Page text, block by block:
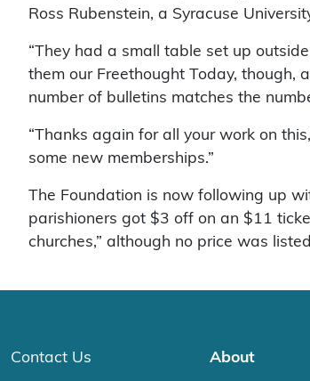
Ross Rubenstein, a Syracuse
“They had a small table set up
them our Freethought Today, though,
number of bulletins matches the
“Thanks again for all your work on
some new memberships.”
The Foundation is now following up
parishioners got $3 off on an $11
churches,” although no price was
Contact Us About